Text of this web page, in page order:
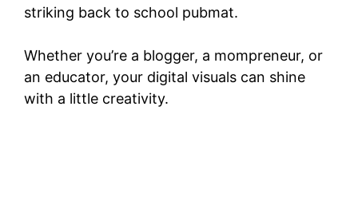
striking back to school pubmat.
Whether you’re a blogger, a mompreneur, or
an educator, your digital visuals can shine
with a little creativity.